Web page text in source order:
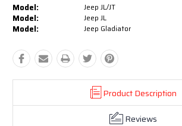
Model: Jeep JL/JT
Model: Jeep JL
Model: Jeep Gladiator
Product Description
Reviews